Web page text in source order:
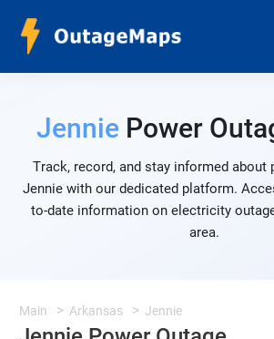
Jennie Power
Track, record, and stay informed about
Jennie with our dedicated platform.
to-date information on electricity
area.
Main Arkansas Jennie